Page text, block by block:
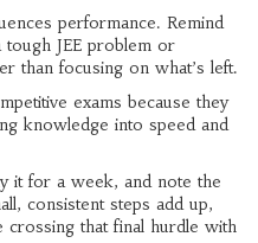
performance. Remind
JEE problem or
than focusing on what’s left.
exams because they
knowledge into speed and
it for a week, and note the
consistent steps add up,
crossing that final hurdle with